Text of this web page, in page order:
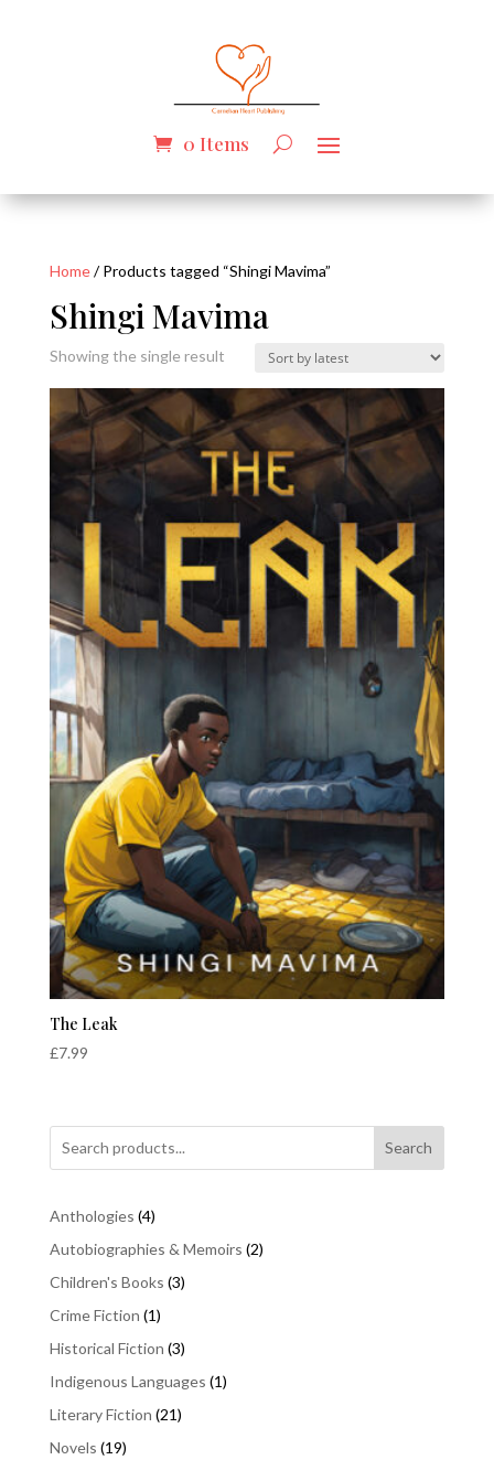
0 Items
Home/ Products tagged “Shingi Mavima”
Shingi Mavima
Showing the single result
The Leak
£7.99
Search
Anthologies 44
products
Autobiographies & Memoirs 22
Children's Books 33
Crime Fiction 11
product
Historical Fiction 33
products
Indigenous Languages 11
Literary Fiction 2121
Novels 1919